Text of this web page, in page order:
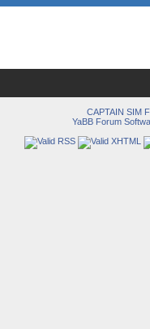
CAPTAIN SIM
YaBB Forum